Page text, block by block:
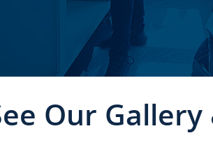
Our